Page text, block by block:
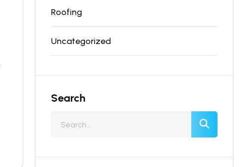
Roofing
Uncategorized
Search